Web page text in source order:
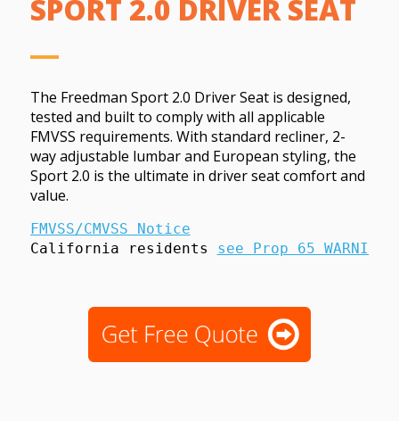
SPORT 2.0 DRIVER SEAT
The Freedman Sport 2.0 Driver Seat is designed,
tested and built to comply with all applicable
FMVSS requirements. With standard recliner, 2-
way adjustable lumbar and European styling, the
Sport 2.0 is the ultimate in driver seat comfort and
value.
FMVSS/CMVSS Notice
California residents see Prop 65 WARNINGS